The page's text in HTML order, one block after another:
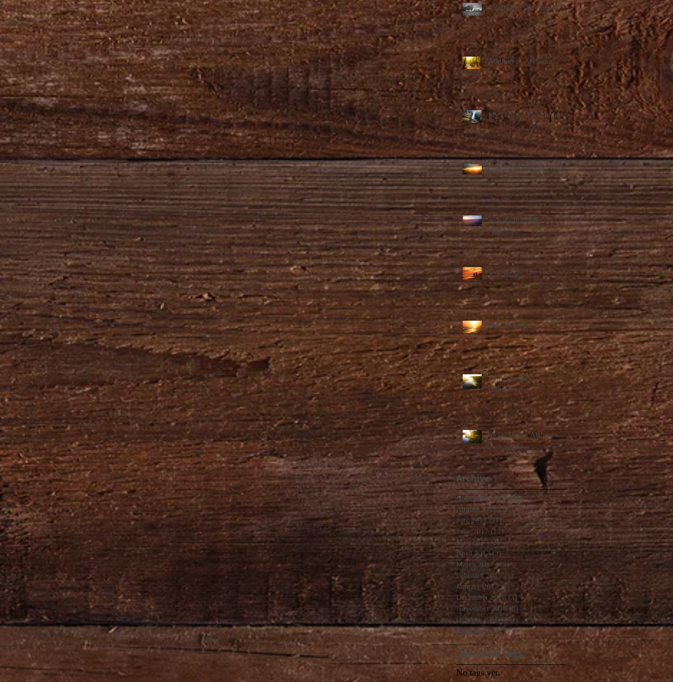
Autumn in Alabama #2
Autumn In Alabama...
My Father's Playground...
One More Sunrise Photo...
Sunrise In North
Alabama...
Sunsets On The Gulf...
Gulf Shores...
More From D's
Hometown...
Sweet Home Alabama...
Archive
November 2017 (14)14 posts
August 2017 (7)7 posts
July 2017 (11) 11 posts
June 2017 (12) 12 posts
May 2017 (2)2 posts
April 2017 (3) 3 posts
March 2017 (12)12 posts
February 2017 (5) 5 posts
January 2017 (5) 5 posts
December 2016 (3) 3 posts
November 2016 (8) 8 posts
October 2016 (17) 17 posts
September 2016 (9)9 posts
Search By Tags
No tags yet.